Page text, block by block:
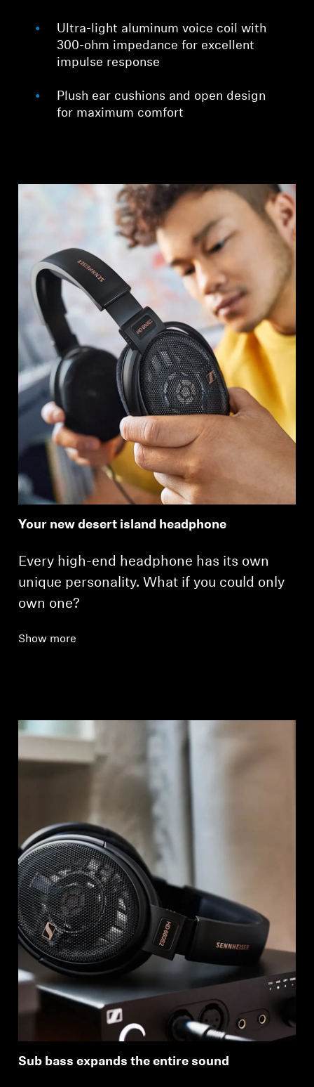
Ultra-light aluminum voice coil with
300-ohm impedance for excellent
impulse response
Plush ear cushions and open design
for maximum comfort
Your new desert island headphone
Every high-end headphone has its own
unique personality. What if you could only
own one?
Show more
Sub bass expands the entire sound